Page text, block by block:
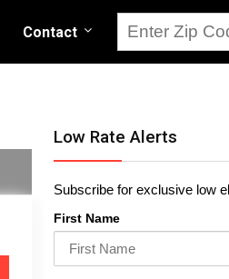
Contact
Low Rate Alerts
Subscribe for exclusive low
First Name